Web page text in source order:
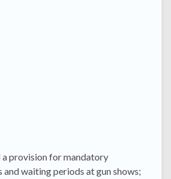
a provision for mandatory
waiting periods at gun shows;